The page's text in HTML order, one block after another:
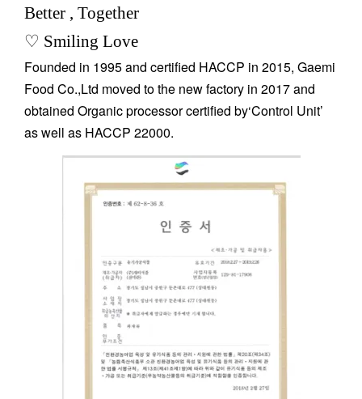
Better , Together
♡ Smiling Love
Founded in 1995 and certified HACCP in 2015, Gaemi
Food Co.,Ltd moved to the new factory in 2017 and
obtained Organic processor certified by‘Control Unit’
as well as HACCP 22000.